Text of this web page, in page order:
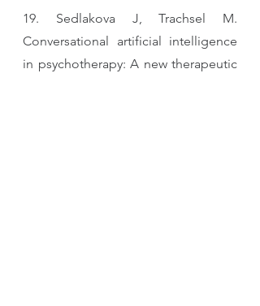
19. Sedlakova J, Trachsel M.
Conversational artificial intelligence
in psychotherapy: A new therapeutic